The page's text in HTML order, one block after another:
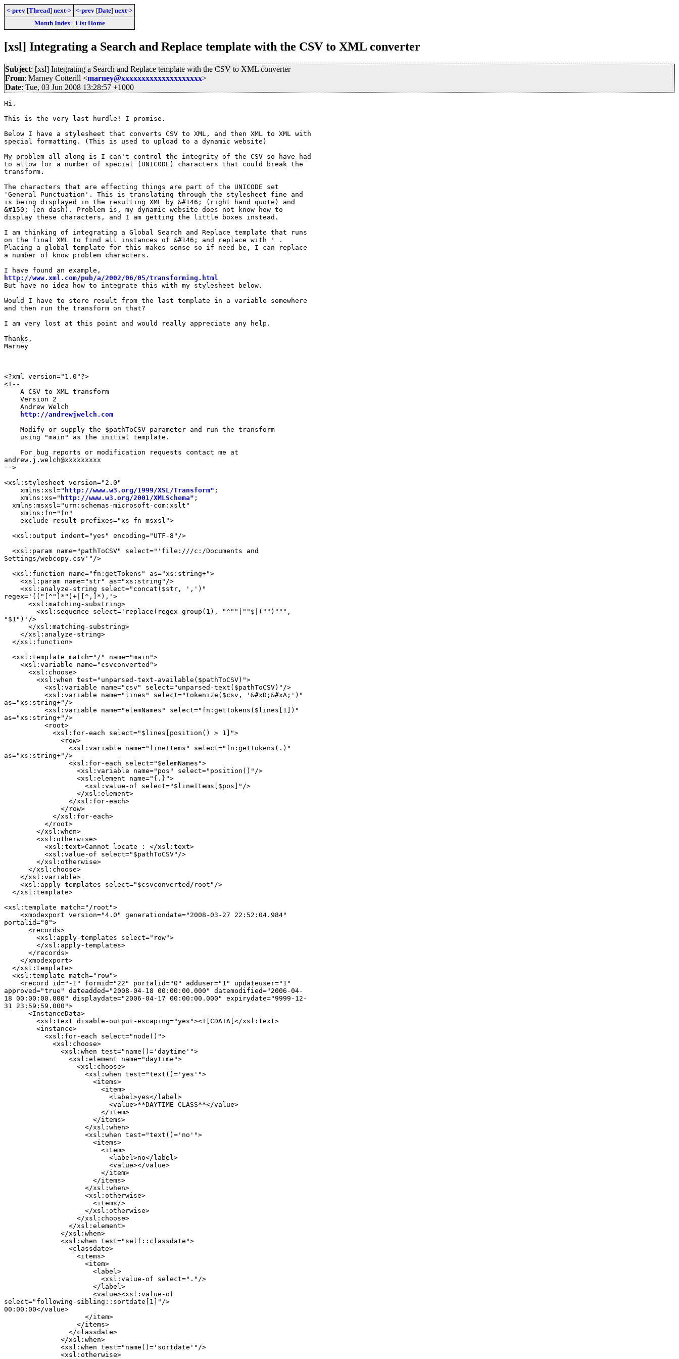
<-prev [Thread] next-> <-prev [Date] next->
Month Index| List Home
[xsl] Integrating a Search and Replace template with the CSV to XML converter
Subject: [xsl] Integrating a Search and Replace template with the CSV to XML converter
From: Marney Cotterill <marney@xxxxxxxxxxxxxxxxxxxx>
Date: Tue, 03 Jun 2008 13:28:57 +1000
Hi.
This is the very last hurdle! I promise.
Below I have a stylesheet that converts CSV to XML, and then XML to XML with
special formatting. (This is used to upload to a dynamic website)
My problem all along is I can't control the integrity of the CSV so have had
to allow for a number of special (UNICODE) characters that could break the
transform.
The characters that are effecting things are part of the UNICODE set
'General Punctuation'. This is translating through the stylesheet fine and
is being displayed in the resulting XML by &#146; (right hand quote) and
&#150; (en dash). Problem is, my dynamic website does not know how to
display these characters, and I am getting the little boxes instead.
I am thinking of integrating a Global Search and Replace template that runs
on the final XML to find all instances of &#146; and replace with ' .
Placing a global template for this makes sense so if need be, I can replace
a number of know problem characters.
http://www.xml.com/pub/a/2002/06/05/transforming.html
But have no idea how to integrate this with my stylesheet below.
Would I have to store result from the last template in a variable somewhere
and then run the transform on that?
I am very lost at this point and would really appreciate any help.
Thanks,
Marney
<?xml version="1.0"?>
<!--
    A CSV to XML transform
    Version 2
    Andrew Welch
http://andrewjwelch.com
    Modify or supply the $pathToCSV parameter and run the transform
    using "main" as the initial template.
    For bug reports or modification requests contact me at
andrew.j.welch@xxxxxxxxx
-->
<xsl:stylesheet version="2.0"
    xmlns:xsl="
http://www.w3.org/1999/XSL/Transform" ;
    xmlns:xs="
http://www.w3.org/2001/XMLSchema" ;
  xmlns:msxsl="urn:schemas-microsoft-com:xslt"
    xmlns:fn="fn"
    exclude-result-prefixes="xs fn msxsl">
  <xsl:output indent="yes" encoding="UTF-8"/>
  <xsl:param name="pathToCSV" select="'file:///c:/Documents and
Settings/webcopy.csv'"/>
  <xsl:function name="fn:getTokens" as="xs:string+">
    <xsl:param name="str" as="xs:string"/>
    <xsl:analyze-string select="concat($str, ',')"
regex='(("[^"]*")+|[^,]*),'>
      <xsl:matching-substring>
        <xsl:sequence select='replace(regex-group(1), "^""|""$|("")""",
"$1")'/>
      </xsl:matching-substring>
    </xsl:analyze-string>
  </xsl:function>
  <xsl:template match="/" name="main">
    <xsl:variable name="csvconverted">
      <xsl:choose>
        <xsl:when test="unparsed-text-available($pathToCSV)">
          <xsl:variable name="csv" select="unparsed-text($pathToCSV)"/>
          <xsl:variable name="lines" select="tokenize($csv, '&#xD;&#xA;')"
as="xs:string+"/>
          <xsl:variable name="elemNames" select="fn:getTokens($lines[1])"
as="xs:string+"/>
          <root>
            <xsl:for-each select="$lines[position() > 1]">
              <row>
                <xsl:variable name="lineItems" select="fn:getTokens(.)"
as="xs:string+"/>
                <xsl:for-each select="$elemNames">
                  <xsl:variable name="pos" select="position()"/>
                  <xsl:element name="{.}">
                    <xsl:value-of select="$lineItems[$pos]"/>
                  </xsl:element>
                </xsl:for-each>
              </row>
            </xsl:for-each>
          </root>
        </xsl:when>
        <xsl:otherwise>
          <xsl:text>Cannot locate : </xsl:text>
          <xsl:value-of select="$pathToCSV"/>
        </xsl:otherwise>
      </xsl:choose>
    </xsl:variable>
    <xsl:apply-templates select="$csvconverted/root"/>
  </xsl:template>
<xsl:template match="/root">
    <xmodexport version="4.0" generationdate="2008-03-27 22:52:04.984"
portalid="0">
      <records>
        <xsl:apply-templates select="row">
        </xsl:apply-templates>
      </records>
    </xmodexport>
  </xsl:template>
  <xsl:template match="row">
    <record id="-1" formid="22" portalid="0" adduser="1" updateuser="1"
approved="true" dateadded="2008-04-18 00:00:00.000" datemodified="2006-04-
18 00:00:00.000" displaydate="2006-04-17 00:00:00.000" expirydate="9999-12-
31 23:59:59.000">
      <InstanceData>
        <xsl:text disable-output-escaping="yes"><![CDATA[</xsl:text>
        <instance>
          <xsl:for-each select="node()">
            <xsl:choose>
              <xsl:when test="name()='daytime'">
                <xsl:element name="daytime">
                  <xsl:choose>
                    <xsl:when test="text()='yes'">
                      <items>
                        <item>
                          <label>yes</label>
                          <value>**DAYTIME CLASS**</value>
                        </item>
                      </items>
                    </xsl:when>
                    <xsl:when test="text()='no'">
                      <items>
                        <item>
                          <label>no</label>
                          <value></value>
                        </item>
                      </items>
                    </xsl:when>
                    <xsl:otherwise>
                      <items/>
                    </xsl:otherwise>
                  </xsl:choose>
                </xsl:element>
              </xsl:when>
              <xsl:when test="self::classdate">
                <classdate>
                  <items>
                    <item>
                      <label>
                        <xsl:value-of select="."/>
                      </label>
                      <value><xsl:value-of
select="following-sibling::sortdate[1]"/>
00:00:00</value>
                    </item>
                  </items>
                </classdate>
              </xsl:when>
              <xsl:when test="name()='sortdate'"/>
              <xsl:otherwise>